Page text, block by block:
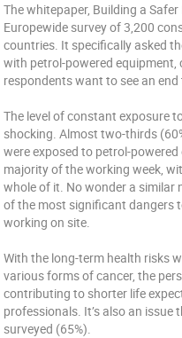
The whitepaper, Building a
Europewide survey of 3,200
countries. It specifically asked
with petrol-powered
respondents want to see an
The level of constant exposure
shocking. Almost two-thirds
were exposed to petrol-
majority of the working week,
whole of it. No wonder a similar
of the most significant dangers
working on site.
With the long-term health risks
various forms of cancer, the
contributing to shorter life
professionals. It’s also an
surveyed (65%).